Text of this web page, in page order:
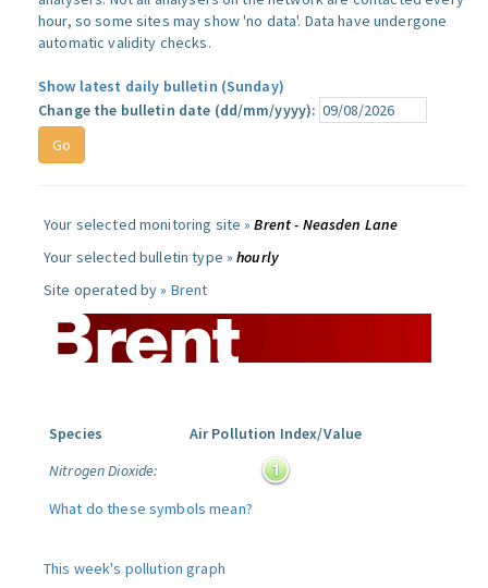
hour, so some sites may show 'no data'. Data have undergone
automatic validity checks.
Show latest daily bulletin (Sunday)
Change the bulletin date (dd/mm/yyyy):
Your selected monitoring site »Brent - Neasden Lane
Your selected bulletin type »hourly
Site operated by » Brent
Species
Air Pollution Index/Value
Nitrogen Dioxide:
What do these symbols mean?
This week's pollution graph